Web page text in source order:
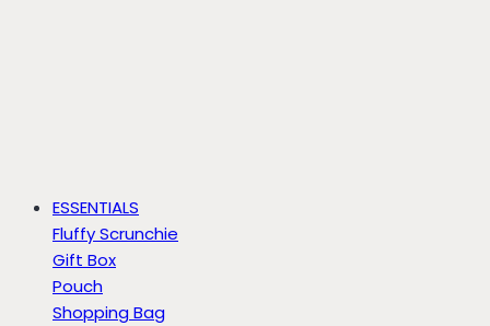
ESSENTIALS
Fluffy Scrunchie
Gift Box
Pouch
Shopping Bag